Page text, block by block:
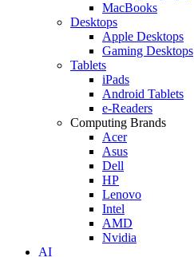
MacBooks
Desktops
Apple Desktops
Gaming Desktops
Tablets
iPads
Android Tablets
e-Readers
Computing Brands
Acer
Asus
Dell
HP
Lenovo
Intel
AMD
Nvidia
AI